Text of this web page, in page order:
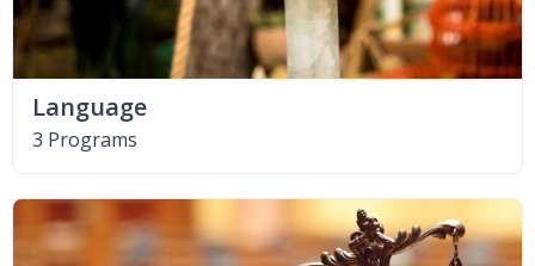
Language
3 Programs